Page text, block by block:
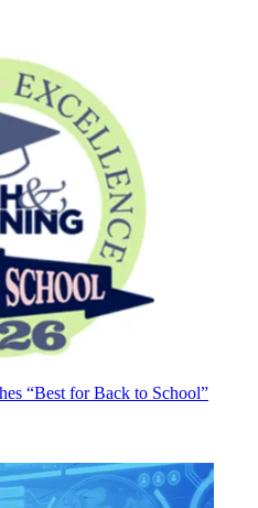
“Best for Back to School”